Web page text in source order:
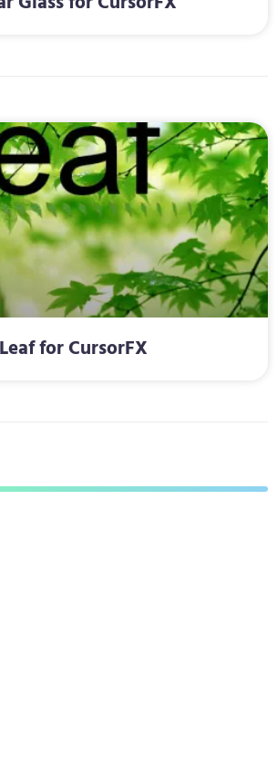
Leaf for CursorFX